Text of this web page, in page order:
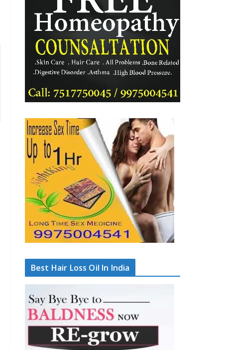
Best Hair Loss Oil In India